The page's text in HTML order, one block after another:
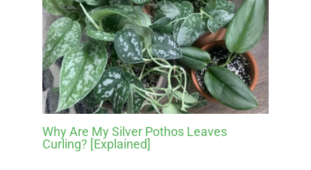
Why Are My Silver Pothos Leaves
Curling? [Explained]